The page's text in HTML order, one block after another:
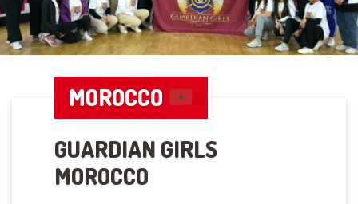
MOROCCO
GUARDIAN GIRLS
MOROCCO